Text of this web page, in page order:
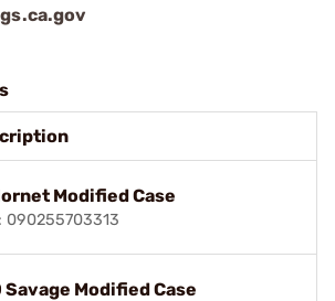
Modified Case
090255703313
Modified Case